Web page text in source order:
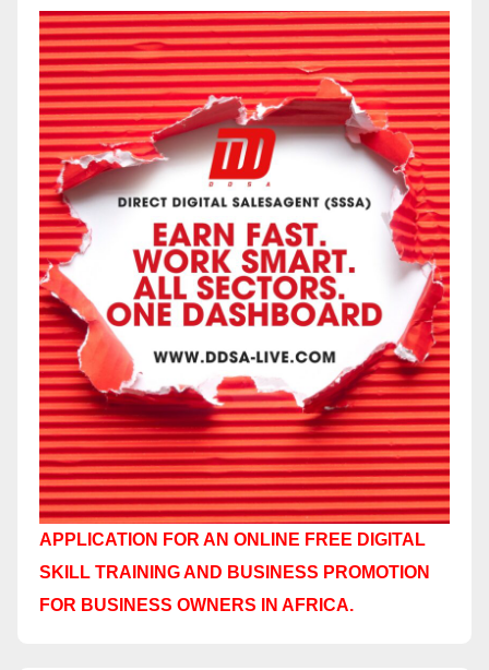
APPLICATION FOR AN ONLINE FREE DIGITAL
SKILL TRAINING AND BUSINESS PROMOTION
FOR BUSINESS OWNERS IN AFRICA.